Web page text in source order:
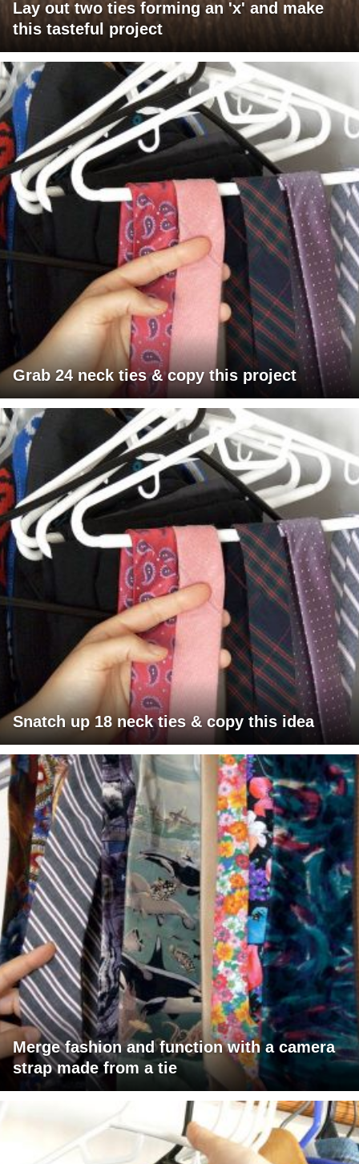
Lay out two ties forming an 'x' and make
this tasteful project
Grab 24 neck ties & copy this project
Snatch up 18 neck ties & copy this idea
Merge fashion and function with a camera
strap made from a tie